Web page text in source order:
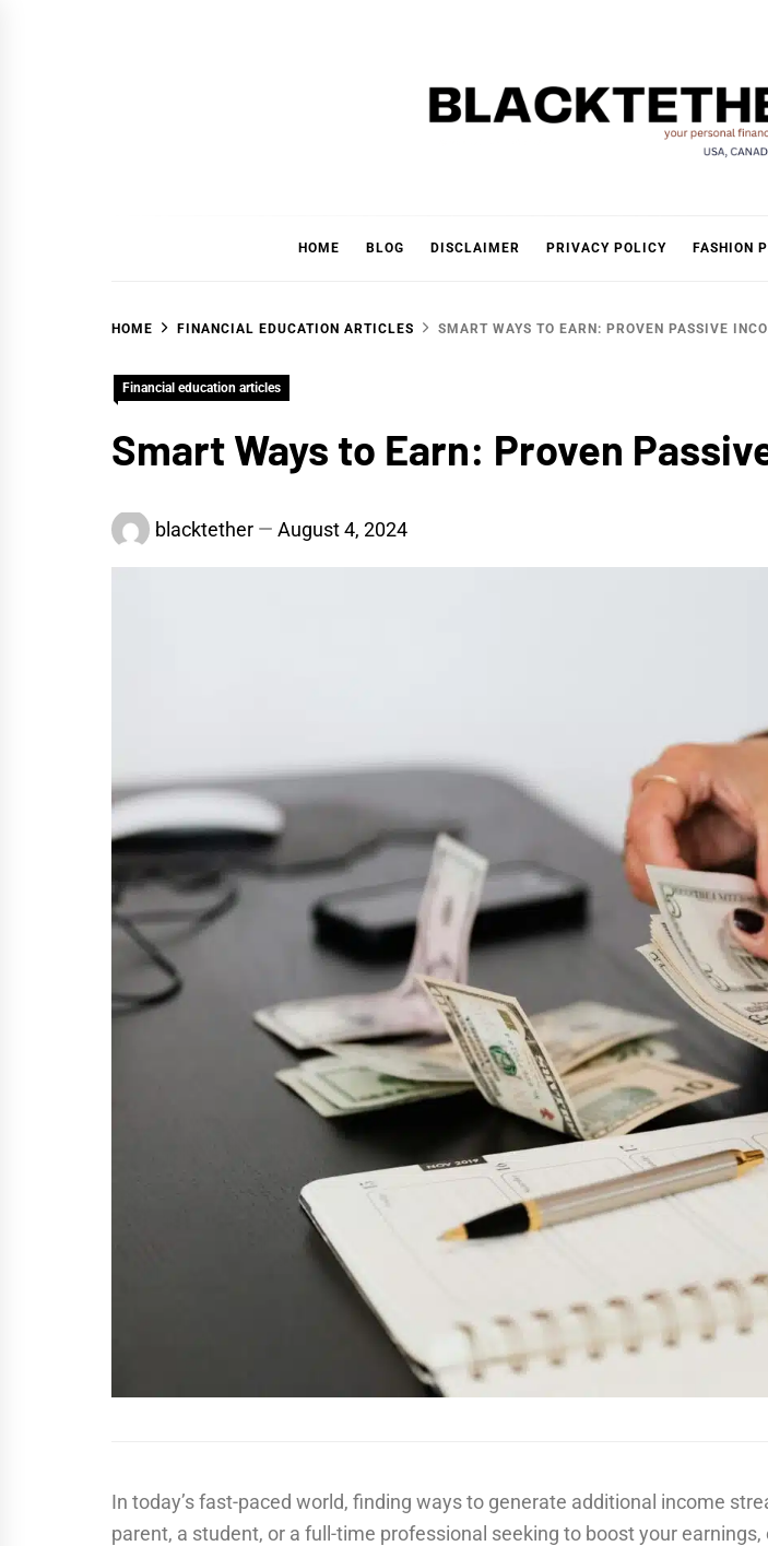
HOME BLOG DISCLAIMER PRIVACY POLICY FASHION
HOME FINANCIAL EDUCATION ARTICLES SMART WAYS TO EARN: PROVEN PASSIVE
Financial education articles
Smart Ways to Earn: Proven
blacktether August 4, 2024
In today’s fast-paced world, finding ways to generate additional income
parent, a student, or a full-time professional seeking to boost your